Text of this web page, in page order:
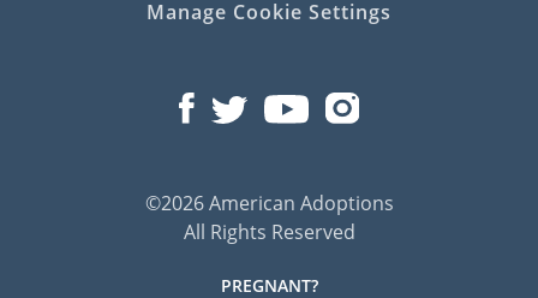
Manage Cookie Settings
©2026 American Adoptions
All Rights Reserved
PREGNANT?